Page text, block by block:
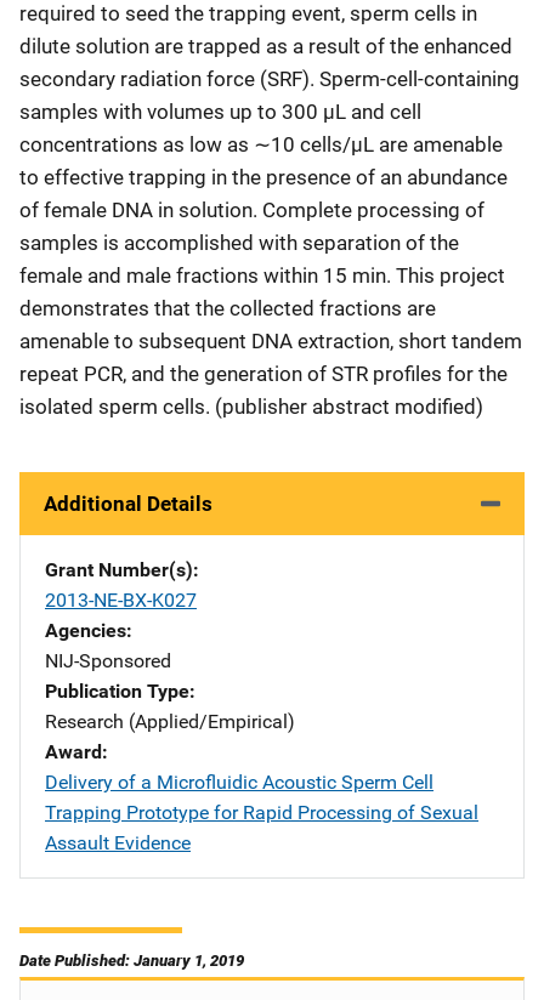
required to seed the trapping event, sperm cells in
dilute solution are trapped as a result of the enhanced
secondary radiation force (SRF). Sperm-cell-containing
samples with volumes up to 300 μL and cell
concentrations as low as ∼10 cells/μL are amenable
to effective trapping in the presence of an abundance
of female DNA in solution. Complete processing of
samples is accomplished with separation of the
female and male fractions within 15 min. This project
demonstrates that the collected fractions are
amenable to subsequent DNA extraction, short tandem
repeat PCR, and the generation of STR profiles for the
isolated sperm cells. (publisher abstract modified)
Additional Details
Grant Number(s)
2013-NE-BX-K027
Agencies
NIJ-Sponsored
Publication Type
Research (Applied/Empirical)
Award
Delivery of a Microfluidic Acoustic Sperm Cell
Trapping Prototype for Rapid Processing of Sexual
Assault Evidence
Date Published: January 1, 2019